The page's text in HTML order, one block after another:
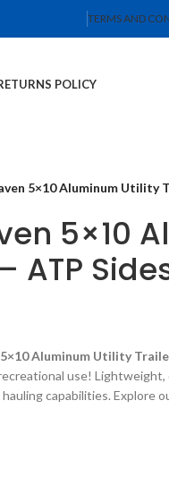
TERMS AND
POLICY
5×10 Aluminum Utility
5×10
ATP
Aluminum Utility
use!
capabilities. Explore